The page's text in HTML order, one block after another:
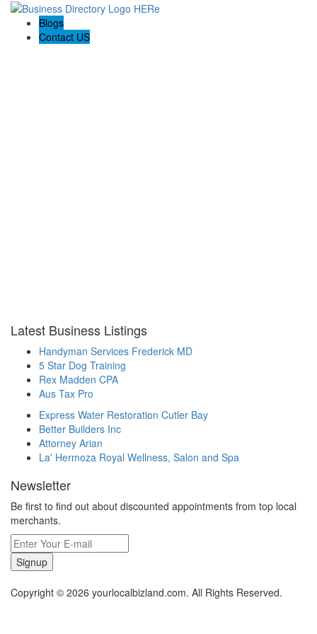
Blogs
Contact US
Latest Business Listings
Handyman Services Frederick MD
5 Star Dog Training
Rex Madden CPA
Aus Tax Pro
Express Water Restoration Cutler Bay
Better Builders Inc
Attorney Arian
La' Hermoza Royal Wellness, Salon and Spa
Newsletter
Be first to find out about discounted appointments from top local
merchants.
Signup
Copyright © 2026 yourlocalbizland.com. All Rights Reserved.